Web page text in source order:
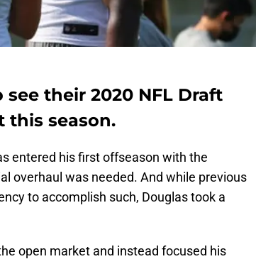
their 2020 NFL Draft
this season.
entered his first offseason with the
overhaul was needed. And while previous
to accomplish such, Douglas took a
open market and instead focused his